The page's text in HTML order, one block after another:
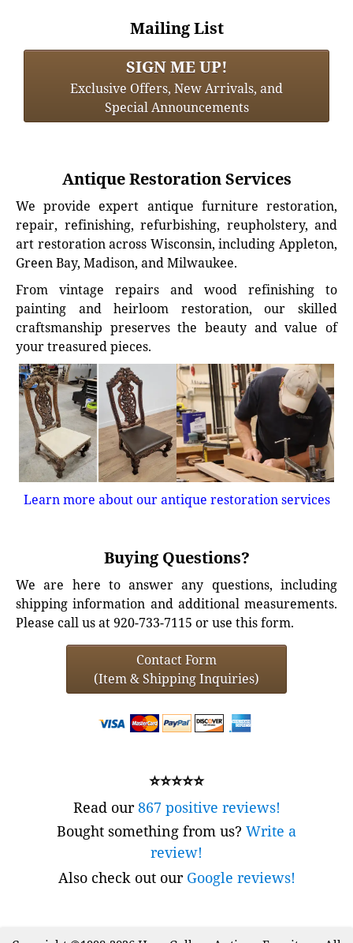
Mailing List
SIGN ME UP!
Exclusive Offers, New Arrivals, and
Special Announcements
Antique Restoration Services
We provide expert antique furniture restoration,
repair, refinishing, refurbishing, reupholstery, and
art restoration across Wisconsin, including Appleton,
Green Bay, Madison, and Milwaukee.
From vintage repairs and wood refinishing to
painting and heirloom restoration, our skilled
craftsmanship preserves the beauty and value of
your treasured pieces.
Learn more about our antique restoration services
Buying Questions?
We are here to answer any questions, including
shipping information and additional measurements.
Please call us at 920-733-7115 or use this form.
Contact Form
(Item & Shipping Inquiries)
⭐⭐⭐⭐⭐
Read our867 positive reviews!
Bought something from us? Write a
review!
Also check out our Google reviews!